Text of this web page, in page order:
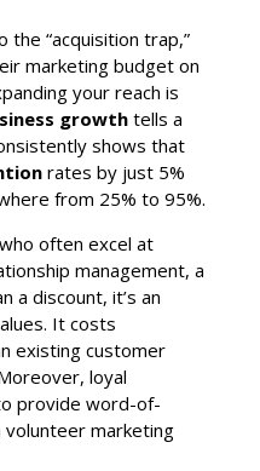
the “acquisition trap,”
marketing budget on
your reach is
growthtells a
shows that
rates by just 5%
from 25% to 95%.
often excel at
management, a
a discount, it’s an
It costs
existing customer
loyal
provide word-of-
marketing